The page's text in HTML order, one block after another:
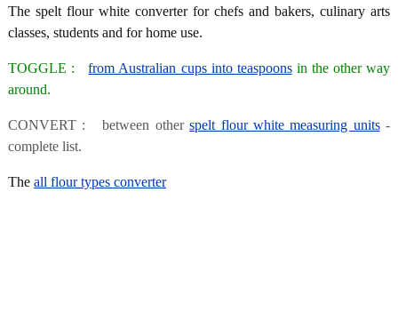
The spelt flour white converter for chefs and bakers, culinary arts
classes, students and for home use.
TOGGLE :from Australian cups into teaspoonsin the other way
around.
CONVERT : between otherspelt flour white measuring units-
complete list.
The all flour types converter